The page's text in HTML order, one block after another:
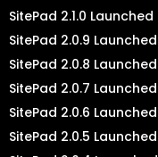
SitePad 2.1.0 Launched
SitePad 2.0.9 Launched
SitePad 2.0.8 Launched
SitePad 2.0.7 Launched
SitePad 2.0.6 Launched
SitePad 2.0.5 Launched